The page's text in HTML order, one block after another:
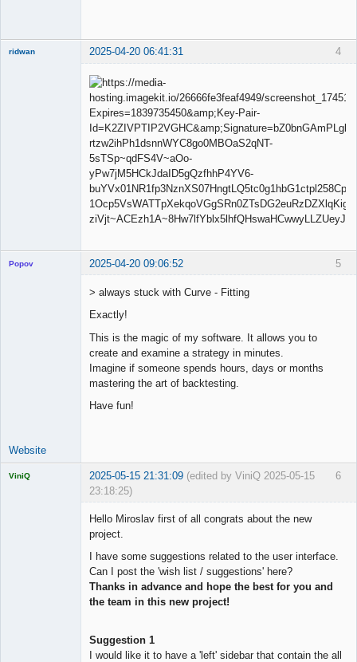
4
ridwan 2025-04-20 06:41:31
5
Popov 2025-04-20 09:06:52
> always stuck with Curve - Fitting
Exactly!
This is the magic of my software. It allows you to
create and examine a strategy in minutes.
Imagine if someone spends hours, days or months
mastering the art of backtesting.
Have fun!
Website
6
ViniQ 2025-05-15 21:31:09 (edited by ViniQ 2025-05-15
23:18:25)
Hello Miroslav first of all congrats about the new
project.
I have some suggestions related to the user interface.
Can I post the 'wish list / suggestions' here?
Thanks in advance and hope the best for you and
the team in this new project!
Suggestion 1
I would like it to have a 'left' sidebar that contain the all